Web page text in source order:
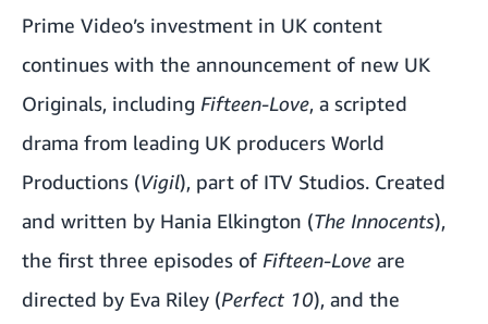
Prime Video’s investment in UK content
continues with the announcement of new UK
Originals, including Fifteen-Love, a scripted
drama from leading UK producers World
Productions (Vigil), part of ITV Studios. Created
and written by Hania Elkington (The Innocents),
the first three episodes of Fifteen-Love are
directed by Eva Riley (Perfect 10), and the